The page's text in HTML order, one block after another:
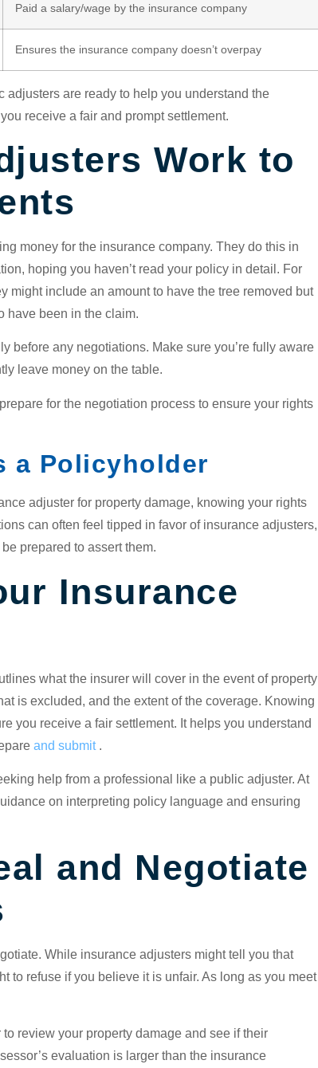
Paid a salary/wage by the insurance company
Ensures the insurance company doesn’t overpay
adjusters are ready to help you understand the
receive a fair and prompt settlement.
Work to
money for the insurance company. They do this in
hoping you haven’t read your policy in detail. For
might include an amount to have the tree removed but
have been in the claim.
before any negotiations. Make sure you’re fully aware
leave money on the table.
for the negotiation process to ensure your rights
a Policyholder
adjuster for property damage, knowing your rights
can often feel tipped in favor of insurance adjusters,
prepared to assert them.
Insurance
what the insurer will cover in the event of property
is excluded, and the extent of the coverage. Knowing
you receive a fair settlement. It helps you understand
and submit .
help from a professional like a public adjuster. At
on interpreting policy language and ensuring
and Negotiate
While insurance adjusters might tell you that
to refuse if you believe it is unfair. As long as you meet
review your property damage and see if their
evaluation is larger than the insurance